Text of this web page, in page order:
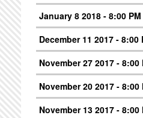
January 8 2018 - 8:00 PM
December 11 2017 - 8:00
November 27 2017 - 8:00
November 20 2017 - 8:00
November 13 2017 - 8:00